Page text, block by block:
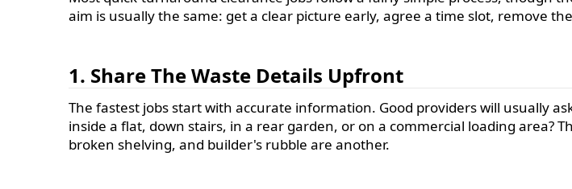
aim is usually the same: get a clear picture early, agree a time slot, remove
1. Share The Waste Details Upfront
The fastest jobs start with accurate information. Good providers will usually
inside a flat, down stairs, in a rear garden, or on a commercial loading area?
broken shelving, and builder's rubble are another.